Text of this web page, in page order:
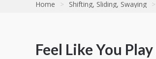
Home > Shifting, Sliding, Swaying >
Feel Like You